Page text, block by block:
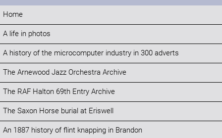
Home
A life in photos
A history of the microcomputer industry in 300 adverts
The Arnewood Jazz Orchestra Archive
The RAF Halton 69th Entry Archive
The Saxon Horse burial at Eriswell
An 1887 history of flint knapping in Brandon